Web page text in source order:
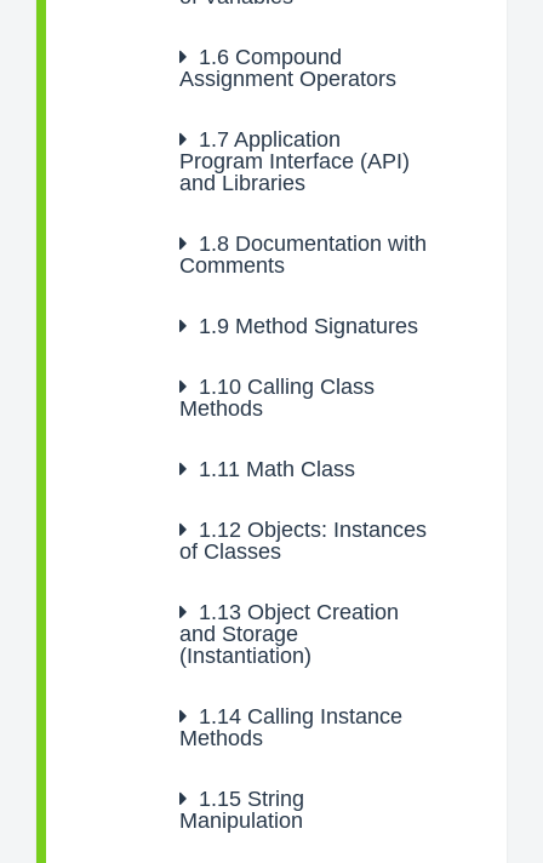
1.6 Compound
Assignment Operators
1.7 Application
Program Interface (API)
and Libraries
1.8 Documentation with
Comments
1.9 Method Signatures
1.10 Calling Class
Methods
1.11 Math Class
1.12 Objects: Instances
of Classes
1.13 Object Creation
and Storage
(Instantiation)
1.14 Calling Instance
Methods
1.15 String
Manipulation